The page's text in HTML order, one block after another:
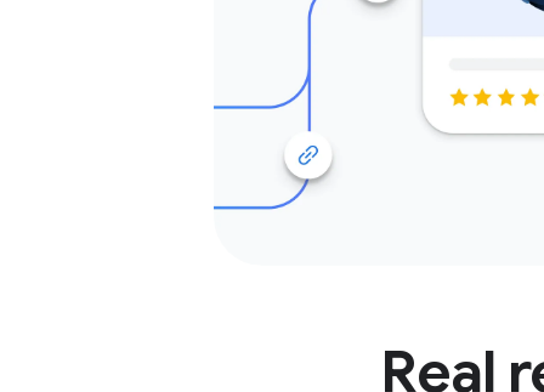
Real